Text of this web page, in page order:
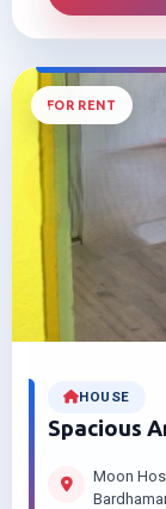
FOR RENT
HOUSE
Spacious
Moon